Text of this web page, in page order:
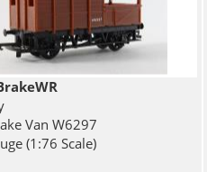
Van W6297
(1:76 Scale)